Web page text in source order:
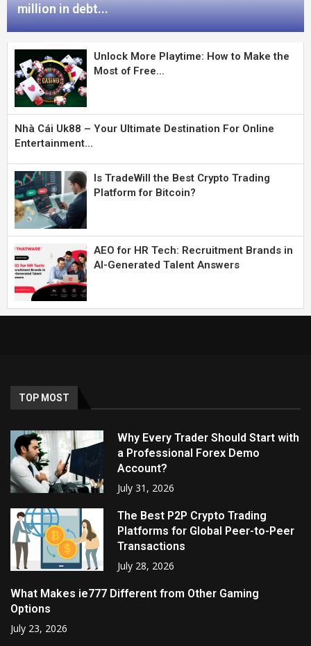
million in debt...
Unlock More Playtime: How to Make the
Most of Free...
Nhà Cái Uk88 – Your Ultimate Destination For Online
Entertainment...
Is TradeWill the Best Crypto Trading
Platform for Bitcoin?
AEO for HR Tech: Recruitment Brands in
AI-Generated Talent Answers
TOP MOST
Why Every Trader Should Start with
a Professional Forex Demo
Account?
July 31, 2026
The Best P2P Crypto Trading
Platforms for Global Peer-to-Peer
Transactions
July 28, 2026
What Makes ie777 Different from Other Gaming
Options
July 23, 2026